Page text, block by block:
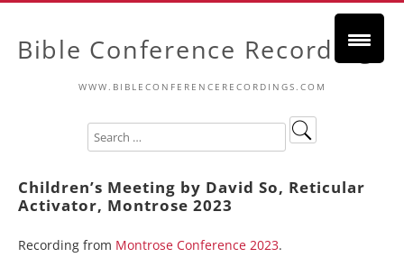
Bible Conference Recordings
WWW.BIBLECONFERENCERECORDINGS.COM
Children’s Meeting by David So, Reticular
Activator, Montrose 2023
Recording from Montrose Conference 2023.